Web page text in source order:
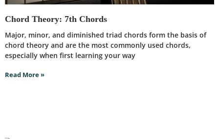
Chord Theory: 7th Chords
Major, minor, and diminished triad chords form the basis of
chord theory and are the most commonly used chords,
especially when first learning your way
Read More »